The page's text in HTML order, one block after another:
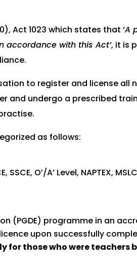
Act 1023 which states that ‘A
accordance with this Act’, it is
to register and license all
and undergo a prescribed
as follows:
O’/A’ Level, NAPTEX,
(PGDE) programme in an
upon successfully
for those who were teachers